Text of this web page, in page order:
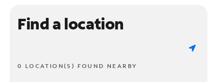
Find a location
0 LOCATION(S) FOUND NEARBY